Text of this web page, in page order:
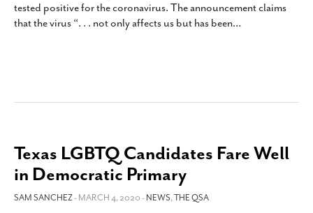
tested positive for the coronavirus. The announcement claims
that the virus “. . . not only affects us but has been…
Texas LGBTQ Candidates Fare Well
in Democratic Primary
SAM SANCHEZ- MARCH 4, 2020 -NEWS,THE QSA